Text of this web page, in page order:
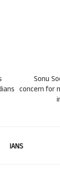
Sonu
concern for
IANS